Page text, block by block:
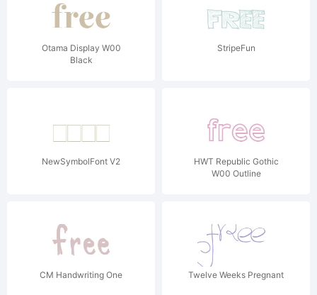
Otama Display W00
Black
StripeFun
NewSymbolFont V2
HWT Republic Gothic
W00 Outline
CM Handwriting One Twelve Weeks Pregnant